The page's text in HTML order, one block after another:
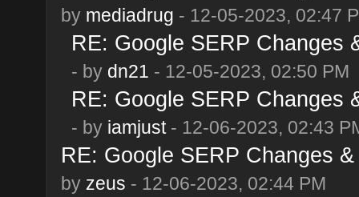
by mediadrug - 12-05-2023, 02:47
RE: Google SERP Changes
- by dn21 - 12-05-2023, 02:50 PM
RE: Google SERP Changes
- by iamjust- 12-06-2023, 02:43
RE: Google SERP Changes
by zeus - 12-06-2023, 02:44 PM